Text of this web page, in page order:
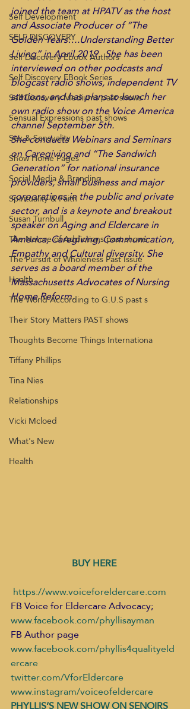
Self Development
SELF DISCOVERY
Self Discovery Ebook Authors
Self Discovery EBook Series
Self Discovery Mediums past shows
Sensual Expressions past shows
Sex & Sensuality
Show Home Pages
Social Media & Branding
Spirituality & Faith
Susan Turnbull
The Nature of Addictions past shows
The Pursuit of Wholeness Past Issue
Health
The World According to G.U.S past s
Their Story Matters PAST shows
Thoughts Become Things Internationa
Tiffany Phillips
Tina Nies
Relationships
Vicki Mcloed
What's New
Health
joined the team at HPATV as the host
and Associate Producer of “The
Golden Years….Understanding Better
Living” in April 2019.  She has been
interviewed on other podcasts and
blogcast radio shows, independent TV
stations, and has plans to launch her
own radio show on the Voice America
channel September 5th.
She conducts Webinars and Seminars
on Caregiving and “The Sandwich
Generation” for national insurance
providers, small business and major
corporations in the public and private
sector, and is a keynote and breakout
speaker on Aging and Eldercare in
America, Caregiving, Communication,
Empathy and Cultural diversity. She
serves as a board member of the
Massachusetts Advocates of Nursing
Home Reform.
BUY HERE
https://www.voiceforeldercare.com
FB Voice for Eldercare Advocacy;
www.facebook.com/phyllisayman
FB Author page
www.facebook.com/phyllis4qualityeld
ercare
twitter.com/VforEldercare
www.instagram/voiceofeldercare